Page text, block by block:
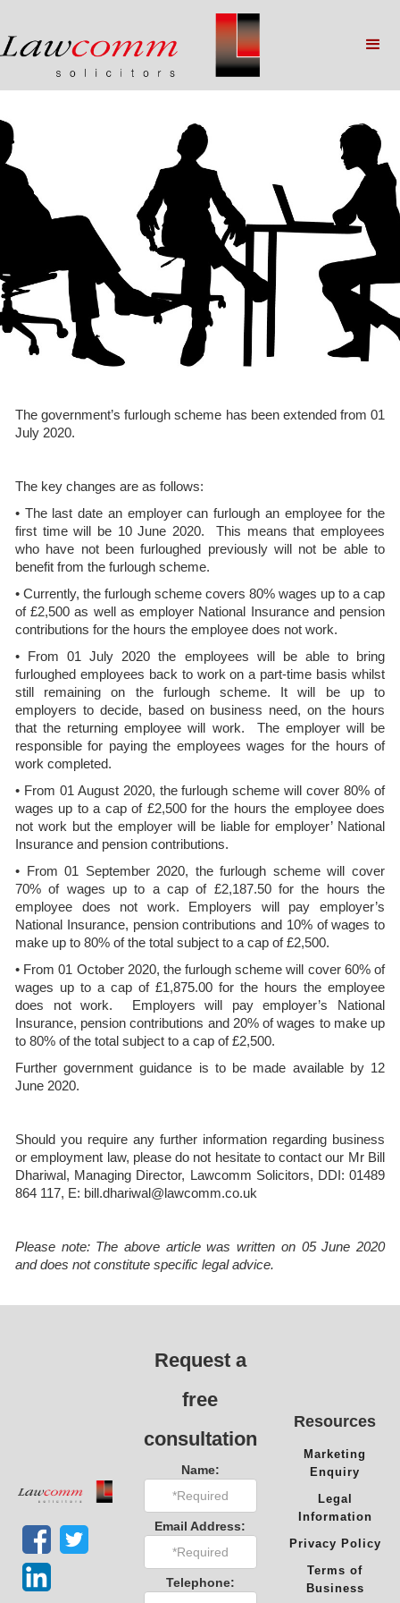
The government’s furlough scheme has been extended from 01
July 2020.
The key changes are as follows:
• The last date an employer can furlough an employee for the
first time will be 10 June 2020. This means that employees
who have not been furloughed previously will not be able to
benefit from the furlough scheme.
• Currently, the furlough scheme covers 80% wages up to a cap
of £2,500 as well as employer National Insurance and pension
contributions for the hours the employee does not work.
• From 01 July 2020 the employees will be able to bring
furloughed employees back to work on a part-time basis whilst
still remaining on the furlough scheme. It will be up to
employers to decide, based on business need, on the hours
that the returning employee will work. The employer will be
responsible for paying the employees wages for the hours of
work completed.
• From 01 August 2020, the furlough scheme will cover 80% of
wages up to a cap of £2,500 for the hours the employee does
not work but the employer will be liable for employer’ National
Insurance and pension contributions.
• From 01 September 2020, the furlough scheme will cover
70% of wages up to a cap of £2,187.50 for the hours the
employee does not work. Employers will pay employer’s
National Insurance, pension contributions and 10% of wages to
make up to 80% of the total subject to a cap of £2,500.
• From 01 October 2020, the furlough scheme will cover 60% of
wages up to a cap of £1,875.00 for the hours the employee
does not work. Employers will pay employer’s National
Insurance, pension contributions and 20% of wages to make up
to 80% of the total subject to a cap of £2,500.
Further government guidance is to be made available by 12
June 2020.
Should you require any further information regarding business
or employment law, please do not hesitate to contact our Mr Bill
Dhariwal, Managing Director, Lawcomm Solicitors, DDI: 01489
864 117, E: bill.dhariwal@lawcomm.co.uk
Please note: The above article was written on 05 June 2020
and does not constitute specific legal advice.
Request a
free
consultation
Name:
Email Address:
Telephone:
Resources
Marketing
Enquiry
Legal
Information
Privacy Policy
Terms of
Business